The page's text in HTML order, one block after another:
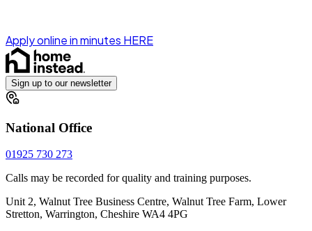
Apply online in minutes HERE
Sign up to our newsletter
National Office
01925 730 273
Calls may be recorded for quality and training purposes.
Unit 2, Walnut Tree Business Centre, Walnut Tree Farm, Lower
Stretton, Warrington, Cheshire WA4 4PG